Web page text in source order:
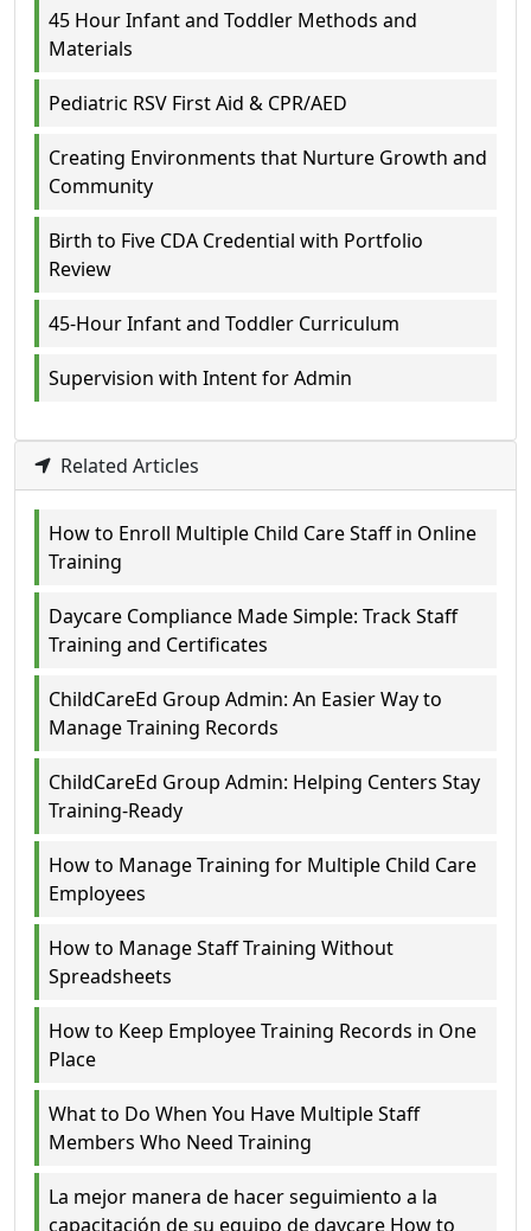
45 Hour Infant and Toddler Methods and
Materials
Pediatric RSV First Aid & CPR/AED
Creating Environments that Nurture Growth and
Community
Birth to Five CDA Credential with Portfolio
Review
45-Hour Infant and Toddler Curriculum
Supervision with Intent for Admin
Related Articles
How to Enroll Multiple Child Care Staff in Online
Training
Daycare Compliance Made Simple: Track Staff
Training and Certificates
ChildCareEd Group Admin: An Easier Way to
Manage Training Records
ChildCareEd Group Admin: Helping Centers Stay
Training-Ready
How to Manage Training for Multiple Child Care
Employees
How to Manage Staff Training Without
Spreadsheets
How to Keep Employee Training Records in One
Place
What to Do When You Have Multiple Staff
Members Who Need Training
La mejor manera de hacer seguimiento a la
capacitación de su equipo de daycare How to